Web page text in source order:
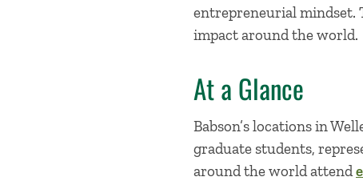
entrepreneurial mindset.
impact around the world.
At a Glance
Babson’s locations in
graduate students,
around the world attend